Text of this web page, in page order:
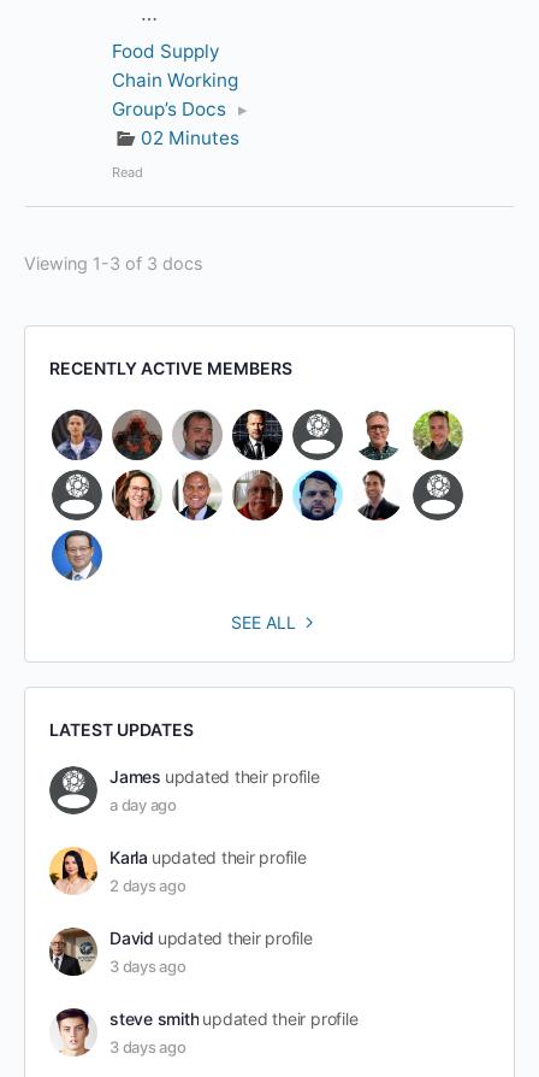
…
Food Supply
Chain Working
Group’s Docs ▸
02 Minutes
Read
Viewing 1-3 of 3 docs
RECENTLY ACTIVE MEMBERS
SEE ALL
LATEST UPDATES
James updated their profile
a day ago
Karla updated their profile
2 days ago
David updated their profile
3 days ago
steve smith updated their profile
3 days ago